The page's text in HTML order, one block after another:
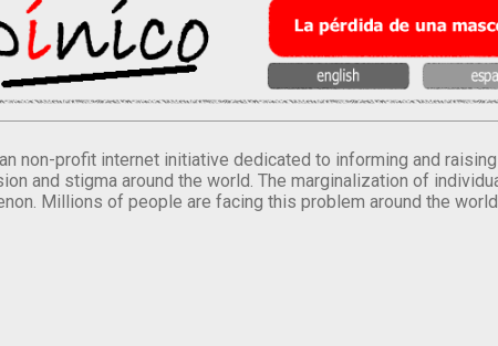
non-profit internet initiative dedicated to informing and
and stigma around the world. The marginalization of
Millions of people are facing this problem around the